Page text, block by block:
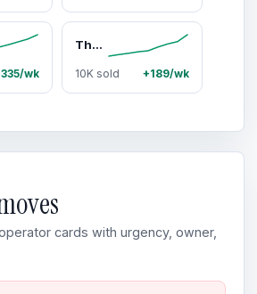
wk
The Ultimate Date Night Game for Couples – Fun at-Home Game with 300 Cards, Including Activities, Conversation Starters and Challenges
10K sold +189/wk
cards with urgency, owner,